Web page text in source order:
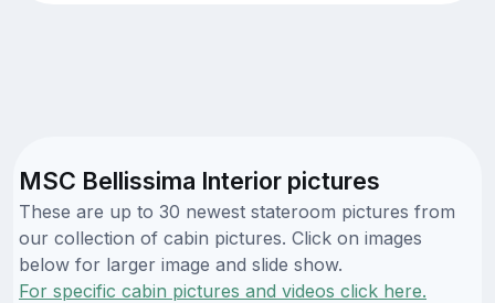
MSC Bellissima Interior pictures
These are up to 30 newest stateroom pictures from
our collection of cabin pictures. Click on images
below for larger image and slide show.
For specific cabin pictures and videos click here.